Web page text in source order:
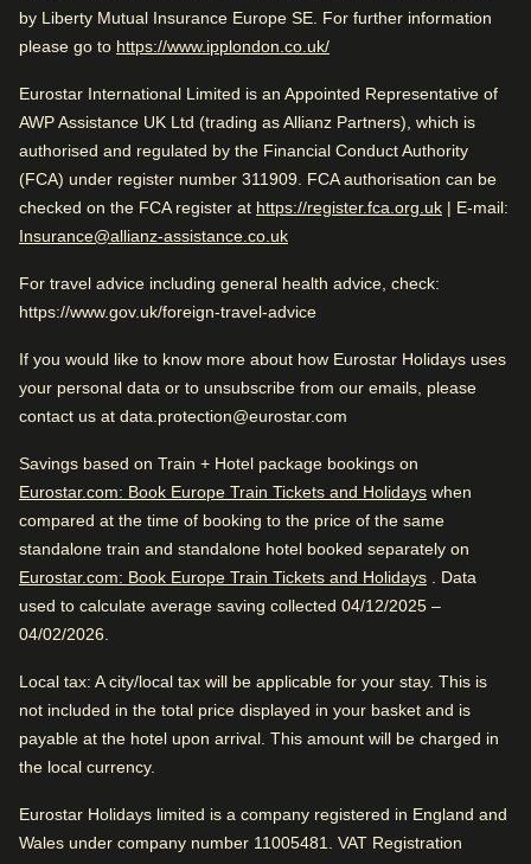
Find a room
User reviews, 4.3 out of 5, Very Good
4.3/5 Very Good
1267 verified reviews
Train station is close
Wonderful sightseeing
Very good boutique hotel. Close to Amsterdam Centraal.
Great location. Fantastic service. Awesome vibe.
Hotel facilities
Bar
Car parking
Dry cleaning service
Express check in
Internet access
Laundry facilities
Tour and Activities desk
While you are in Amsterdam
Couple– 40 %
Solo– 21%
%
Rated 4.3/5 based on reviews from all
travellers
Great location. Fantastic service. Awesome vibe.
Excellent Romantic Hotel
Review Highlights
Bar
User reviews, 4.9 out of 5
23 verified reviews
Positive:
Delicious alcoholic drinks, according to 100%.
by Liberty Mutual Insurance Europe SE. For further information
please go to https://www.ipplondon.co.uk/(
Eurostar International Limited is an Appointed Representative of
AWP Assistance UK Ltd (trading as Allianz Partners), which is
authorised and regulated by the Financial Conduct Authority
(FCA) under register number 311909. FCA authorisation can be
checked on the FCA register at https://register.fca.org.uk( opens in a
| E-mail:
Insurance@allianz-assistance.co.uk
For travel advice including general health advice, check:
https://www.gov.uk/foreign-travel-advice
If you would like to know more about how Eurostar Holidays uses
your personal data or to unsubscribe from our emails, please
contact us at data.protection@eurostar.com
Savings based on Train + Hotel package bookings on
Eurostar.com: Book Europe Train Tickets and Holidays when
compared at the time of booking to the price of the same
standalone train and standalone hotel booked separately on
Eurostar.com: Book Europe Train Tickets and Holidays . Data
used to calculate average saving collected 04/12/2025 –
04/02/2026.
Local tax: A city/local tax will be applicable for your stay. This is
not included in the total price displayed in your basket and is
payable at the hotel upon arrival. This amount will be charged in
the local currency.
Eurostar Holidays limited is a company registered in England and
Wales under company number 11005481. VAT Registration